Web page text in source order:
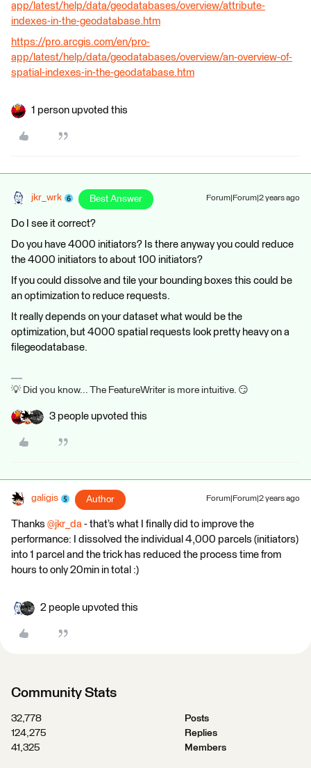
app/latest/help/data/geodatabases/overview/attribute-
indexes-in-the-geodatabase.htm
https://pro.arcgis.com/en/pro-
app/latest/help/data/geodatabases/overview/an-overview-of-
spatial-indexes-in-the-geodatabase.htm
1 person upvoted this
jkr_wrk Best Answer Forum|Forum|2 years ago
Do I see it correct?
Do you have 4000 initiators? Is there anyway you could reduce
the 4000 initiators to about 100 initiators?
If you could dissolve and tile your bounding boxes this could be
an optimization to reduce requests.
It really depends on your dataset what would be the
optimization, but 4000 spatial requests look pretty heavy on a
filegeodatabase.
💡 Did you know... The FeatureWriter is more intuitive. 😏
3 people upvoted this
galigis Author Forum|Forum|2 years ago
Thanks @jkr_da - that’s what I finally did to improve the
performance: I dissolved the individual 4,000 parcels (initiators)
into 1 parcel and the trick has reduced the process time from
hours to only 20min in total :)
2 people upvoted this
Community Stats
32,778
Posts
124,275
Replies
41,325
Members